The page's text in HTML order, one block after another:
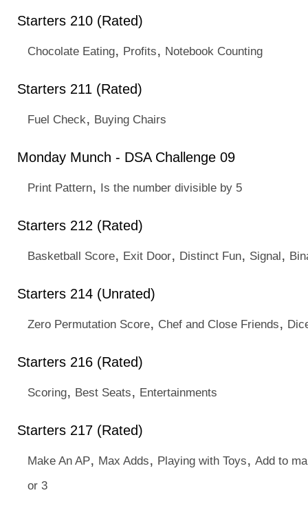
Starters 210 (Rated)
Chocolate Eating, Profits, Notebook Counting
Starters 211 (Rated)
Fuel Check, Buying Chairs
Monday Munch - DSA Challenge 09
Print Pattern, Is the number divisible by 5
Starters 212 (Rated)
Basketball Score, Exit Door, Distinct Fun, Signal,
Starters 214 (Unrated)
Zero Permutation Score, Chef and Close Friends,
Starters 216 (Rated)
Scoring, Best Seats, Entertainments
Starters 217 (Rated)
Make An AP, Max Adds, Playing with Toys, Add to
or 3